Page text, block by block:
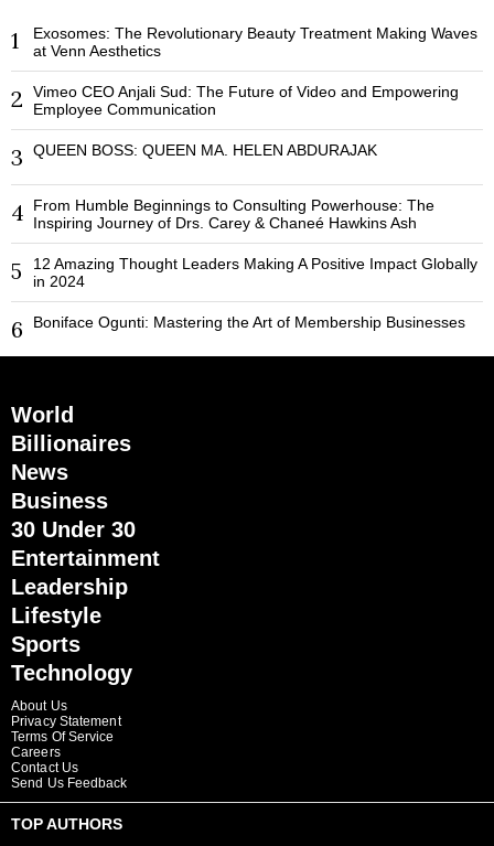
1
Exosomes: The Revolutionary Beauty Treatment Making Waves
at Venn Aesthetics
2
Vimeo CEO Anjali Sud: The Future of Video and Empowering
Employee Communication
3 QUEEN BOSS: QUEEN MA. HELEN ABDURAJAK
4
From Humble Beginnings to Consulting Powerhouse: The
Inspiring Journey of Drs. Carey & Chaneé Hawkins Ash
5
12 Amazing Thought Leaders Making A Positive Impact Globally
in 2024
6 Boniface Ogunti: Mastering the Art of Membership Businesses
World
Billionaires
News
Business
30 Under 30
Entertainment
Leadership
Lifestyle
Sports
Technology
About Us
Privacy Statement
Terms Of Service
Careers
Contact Us
Send Us Feedback
TOP AUTHORS